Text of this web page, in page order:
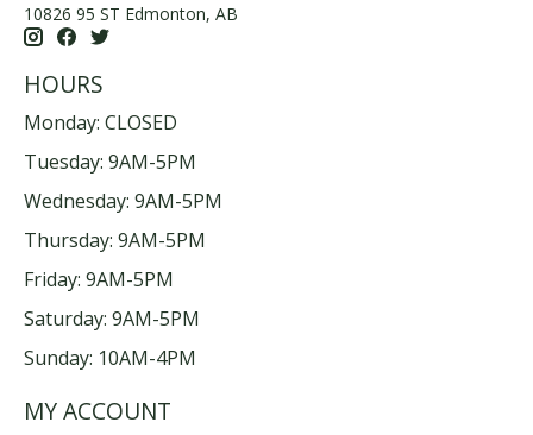
10826 95 ST Edmonton, AB
HOURS
Monday: CLOSED
Tuesday: 9AM-5PM
Wednesday: 9AM-5PM
Thursday: 9AM-5PM
Friday: 9AM-5PM
Saturday: 9AM-5PM
Sunday: 10AM-4PM
MY ACCOUNT